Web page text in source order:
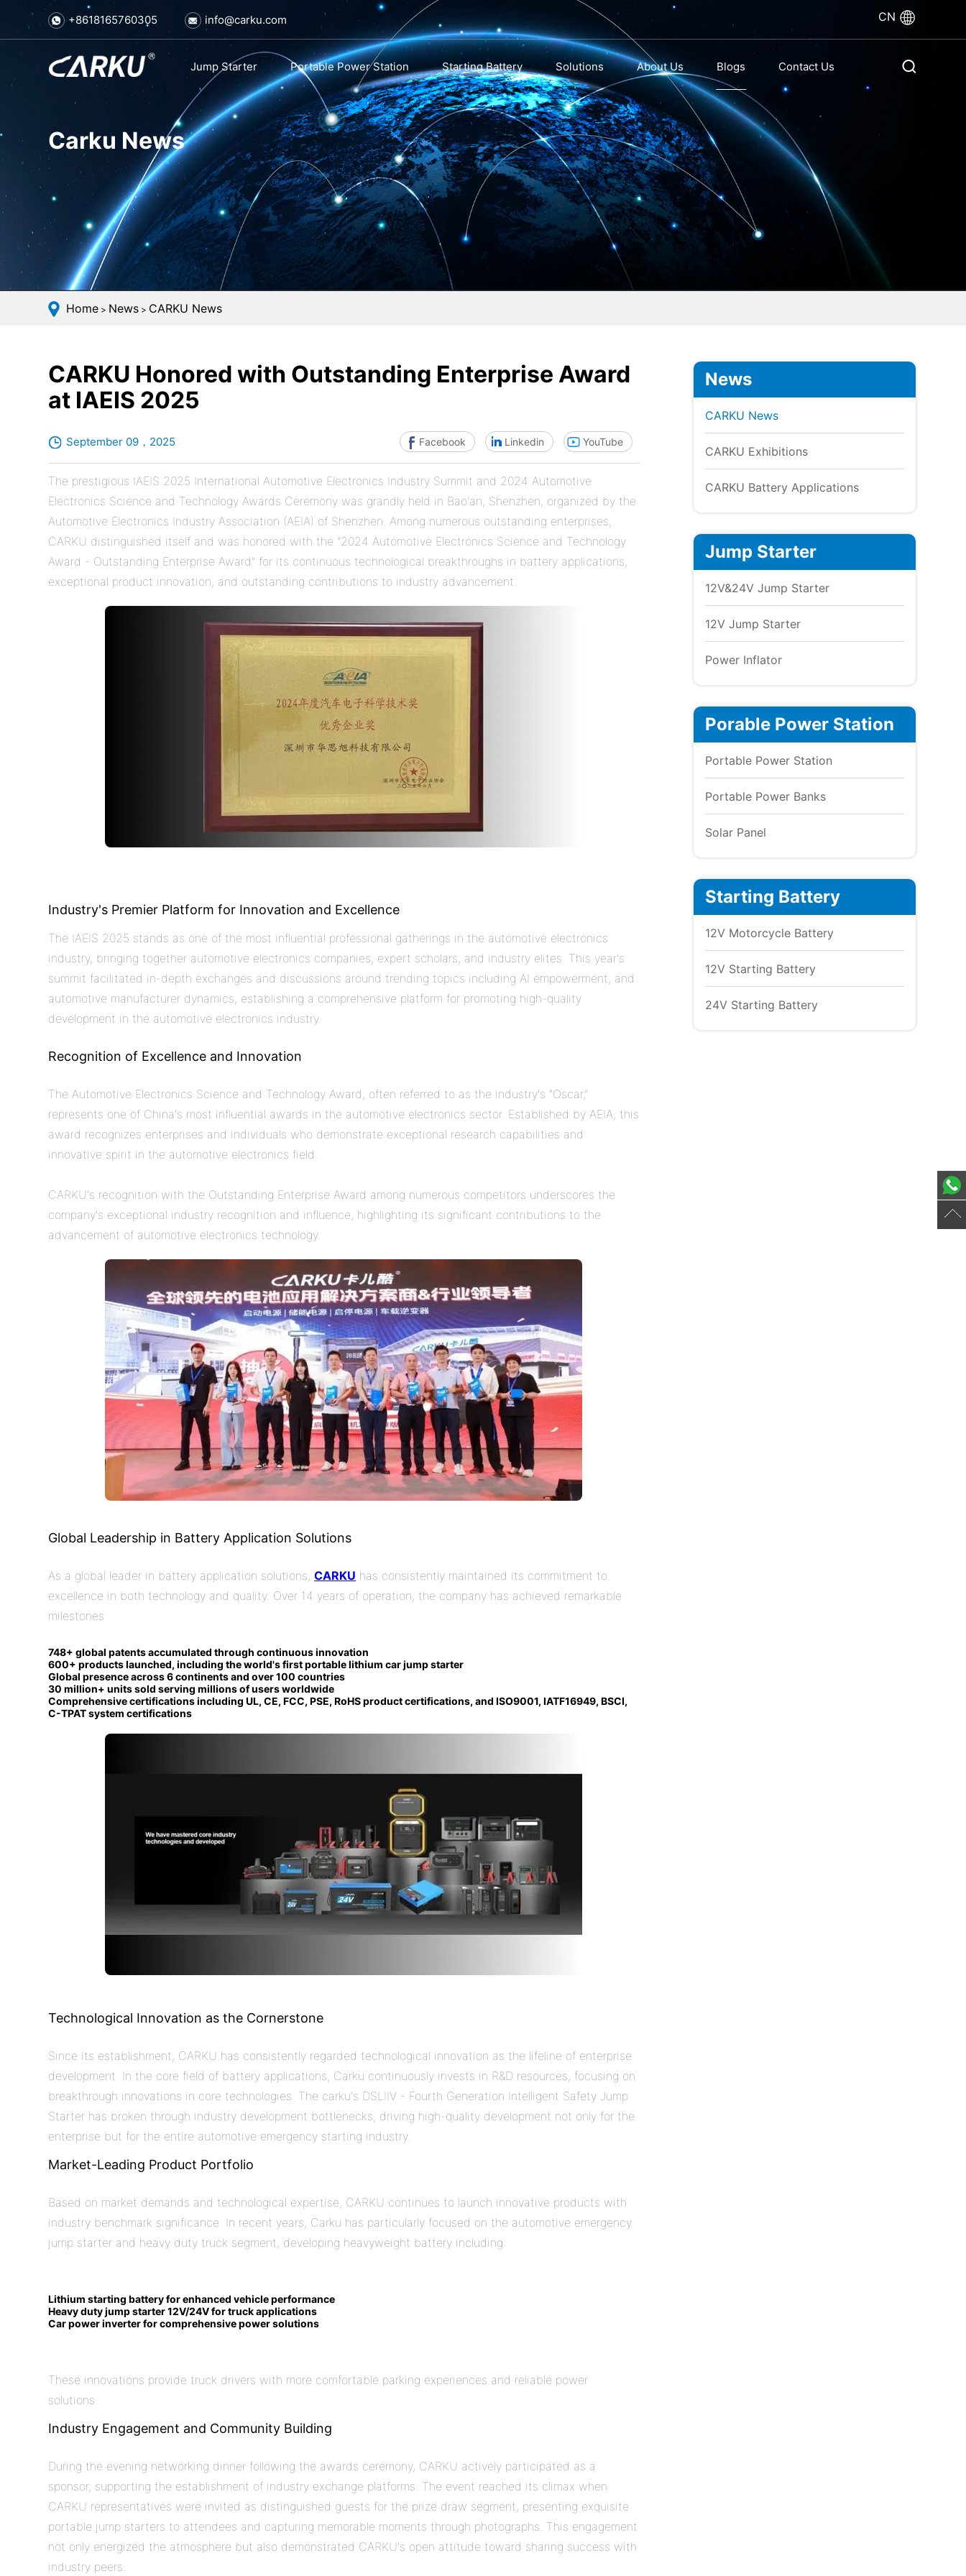
+8618165760305 info@carku.com CN
Jump Starter Portable Power Station Starting Battery Solutions About Us Blogs Contact Us
Carku News
Home > News > CARKU News
CARKU Honored with Outstanding Enterprise Award
at IAEIS 2025
September 09，2025 Facebook Linkedin YouTube
The prestigious IAEIS 2025 International Automotive Electronics Industry Summit and 2024 Automotive
Electronics Science and Technology Awards Ceremony was grandly held in Bao'an, Shenzhen, organized by the
Automotive Electronics Industry Association (AEIA) of Shenzhen. Among numerous outstanding enterprises,
CARKU distinguished itself and was honored with the "2024 Automotive Electronics Science and Technology
Award - Outstanding Enterprise Award" for its continuous technological breakthroughs in battery applications,
exceptional product innovation, and outstanding contributions to industry advancement.
Industry's Premier Platform for Innovation and Excellence
The IAEIS 2025 stands as one of the most influential professional gatherings in the automotive electronics
industry, bringing together automotive electronics companies, expert scholars, and industry elites. This year's
summit facilitated in-depth exchanges and discussions around trending topics including AI empowerment, and
automotive manufacturer dynamics, establishing a comprehensive platform for promoting high-quality
development in the automotive electronics industry.
Recognition of Excellence and Innovation
The Automotive Electronics Science and Technology Award, often referred to as the industry's "Oscar,"
represents one of China's most influential awards in the automotive electronics sector. Established by AEIA, this
award recognizes enterprises and individuals who demonstrate exceptional research capabilities and
innovative spirit in the automotive electronics field.
CARKU's recognition with the Outstanding Enterprise Award among numerous competitors underscores the
company's exceptional industry recognition and influence, highlighting its significant contributions to the
advancement of automotive electronics technology.
Global Leadership in Battery Application Solutions
As a global leader in battery application solutions,CARKU has consistently maintained its commitment to
excellence in both technology and quality. Over 14 years of operation, the company has achieved remarkable
milestones:
748+ global patents accumulated through continuous innovation
600+ products launched, including the world's first portable lithium car jump starter
Global presence across 6 continents and over 100 countries
30 million+ units sold serving millions of users worldwide
Comprehensive certifications including UL, CE, FCC, PSE, RoHS product certifications, and ISO9001, IATF16949, BSCI,
C-TPAT system certifications
Technological Innovation as the Cornerstone
Since its establishment, CARKU has consistently regarded technological innovation as the lifeline of enterprise
development. In the core field of battery applications, Carku continuously invests in R&D resources, focusing on
breakthrough innovations in core technologies. The carku's DSLIIV - Fourth Generation Intelligent Safety Jump
Starter has broken through industry development bottlenecks, driving high-quality development not only for the
enterprise but for the entire automotive emergency starting industry.
Market-Leading Product Portfolio
Based on market demands and technological expertise, CARKU continues to launch innovative products with
industry benchmark significance. In recent years, Carku has particularly focused on the automotive emergency
jump starter and heavy duty truck segment, developing heavyweight battery including:
Lithium starting battery for enhanced vehicle performance
Heavy duty jump starter 12V/24V fortruckapplications
Car power inverter for comprehensive power solutions
These innovations provide truck drivers with more comfortable parking experiences and reliable power
solutions.
Industry Engagement and Community Building
During the evening networking dinner following the awards ceremony, CARKU actively participated as a
sponsor, supporting the establishment of industry exchange platforms. The event reached its climax when
CARKU representatives were invited as distinguished guests for the prize draw segment, presenting exquisite
portable jump starters to attendees and capturing memorable moments through photographs. This engagement
not only energized the atmosphere but also demonstrated CARKU's open attitude toward sharing success with
industry peers.
News
CARKU News
CARKU Exhibitions
CARKU Battery Applications
Jump Starter
12V&24V Jump Starter
12V Jump Starter
Power Inflator
Porable Power Station
Portable Power Station
Portable Power Banks
Solar Panel
Starting Battery
12V Motorcycle Battery
12V Starting Battery
24V Starting Battery